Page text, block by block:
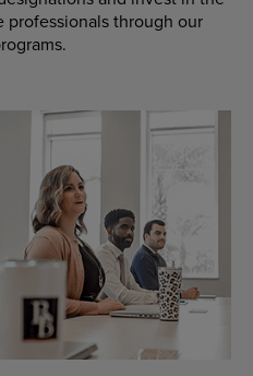
professionals through our